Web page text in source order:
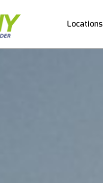
Locations